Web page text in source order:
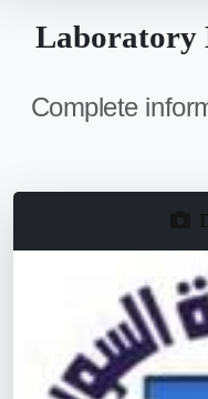
Laboratory
Complete